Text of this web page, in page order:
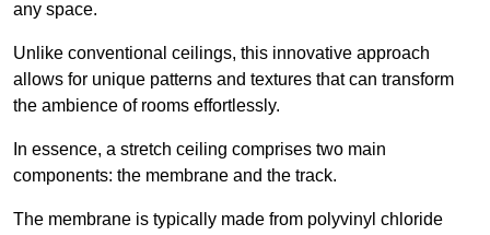
any space.
Unlike conventional ceilings, this innovative approach
allows for unique patterns and textures that can transform
the ambience of rooms effortlessly.
In essence, a stretch ceiling comprises two main
components: the membrane and the track.
The membrane is typically made from polyvinyl chloride